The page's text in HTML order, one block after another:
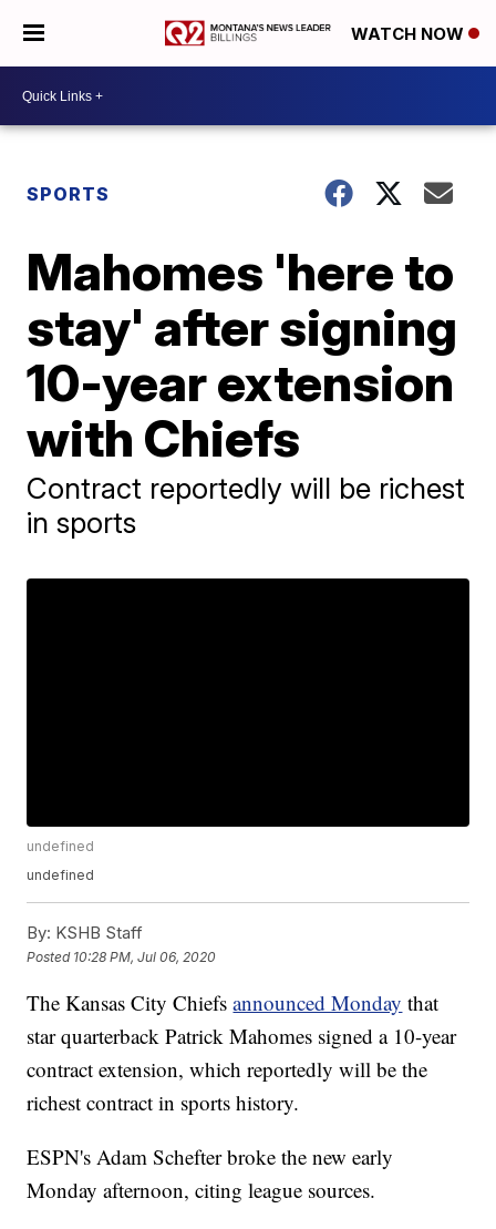
WATCH NOW
SPORTS
Mahomes 'here to
stay' after signing
10-year extension
with Chiefs
Contract reportedly will be richest
in sports
undefined
undefined
By: KSHB Staff
Posted 10:28 PM, Jul 06, 2020
The Kansas City Chiefsannounced Monday that
star quarterback Patrick Mahomes signed a 10-year
contract extension, which reportedly will be the
richest contract in sports history.
ESPN's Adam Schefter broke the new early
Monday afternoon, citing league sources.